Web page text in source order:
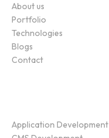
About us
Portfolio
Technologies
Blogs
Contact
Application Development